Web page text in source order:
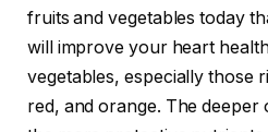
fruits and vegetables today
will improve your heart
vegetables, especially those
red, and orange. The